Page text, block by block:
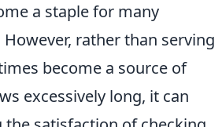
a staple for many
rather than serving
become a source of
excessively long, it can